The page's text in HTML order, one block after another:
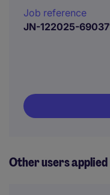
Job reference
JN-122025-
Other users applied